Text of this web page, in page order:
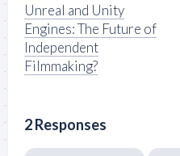
Unreal and Unity
Engines: The Future of
Independent
Filmmaking?
2 Responses